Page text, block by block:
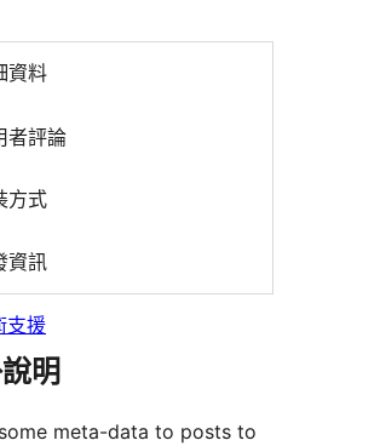
資料
者評論
方式
資訊
支援
明
meta-data to posts to